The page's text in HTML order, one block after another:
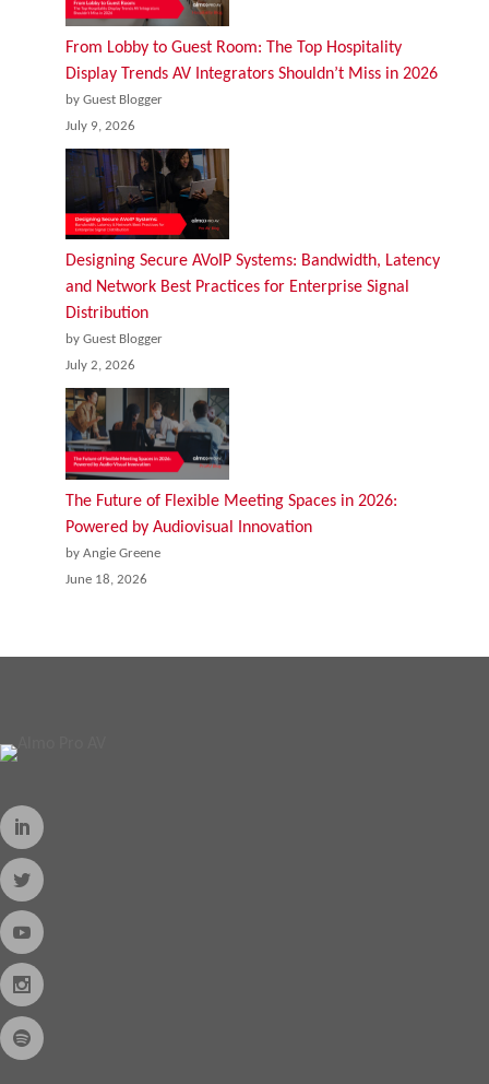
From Lobby to Guest Room: The Top Hospitality
Display Trends AV Integrators Shouldn’t Miss in 2026
by Guest Blogger
July 9, 2026
Designing Secure AVoIP Systems: Bandwidth, Latency
and Network Best Practices for Enterprise Signal
Distribution
by Guest Blogger
July 2, 2026
The Future of Flexible Meeting Spaces in 2026:
Powered by Audiovisual Innovation
by Angie Greene
June 18, 2026